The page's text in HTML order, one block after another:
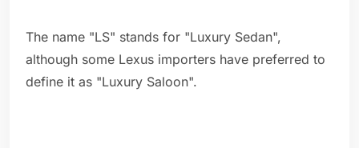
The name "LS" stands for "Luxury Sedan",
although some Lexus importers have preferred to
define it as "Luxury Saloon".